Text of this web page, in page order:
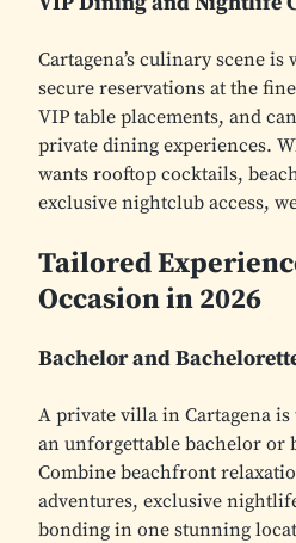
Cartagena’s culinary scene
secure reservations at the
VIP table placements, and
private dining experiences.
wants rooftop cocktails,
exclusive nightclub access,
Tailored
Occasion in 2026
Bachelor and
A private villa in Cartagena
an unforgettable bachelor or
Combine beachfront
adventures, exclusive
bonding in one stunning